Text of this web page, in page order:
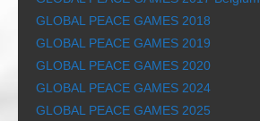
GLOBAL PEACE GAMES 2018
GLOBAL PEACE GAMES 2019
GLOBAL PEACE GAMES 2020
GLOBAL PEACE GAMES 2024
GLOBAL PEACE GAMES 2025